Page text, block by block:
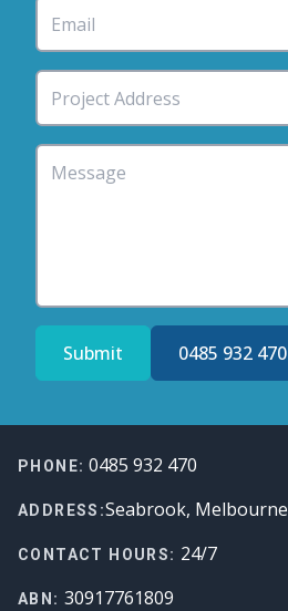
Submit 0485 932 470
Footer
PHONE: 0485 932 470
ADDRESS:Seabrook, Melbourne
CONTACT HOURS: 24/7
ABN: 30917761809